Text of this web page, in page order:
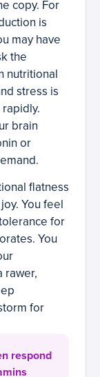
copy. For
is
may have
the
nutritional
stress is
brain
or
flatness
You feel
for
You
rawer,
for
respond